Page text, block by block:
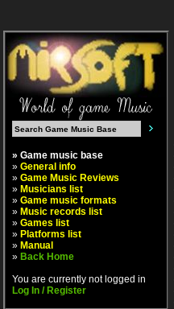
» Game music base
» General info
» Game Music Reviews
» Musicians list
» Game music formats
» Music records list
» Games list
» Platforms list
» Manual
» Back Home
You are currently not logged in
Log In / Register